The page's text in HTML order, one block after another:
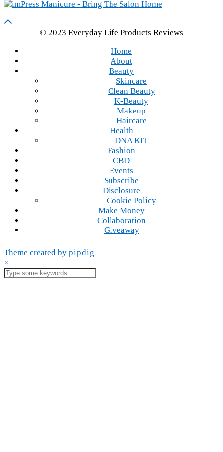
© 2023 Everyday Life Products Reviews
Home
About
Beauty
Skincare
Clean Beauty
K-Beauty
Makeup
Haircare
Health
DNA KIT
Fashion
CBD
Events
Subscribe
Disclosure
Cookie Policy
Make Money
Collaboration
Giveaway
Theme created by pipdig
×